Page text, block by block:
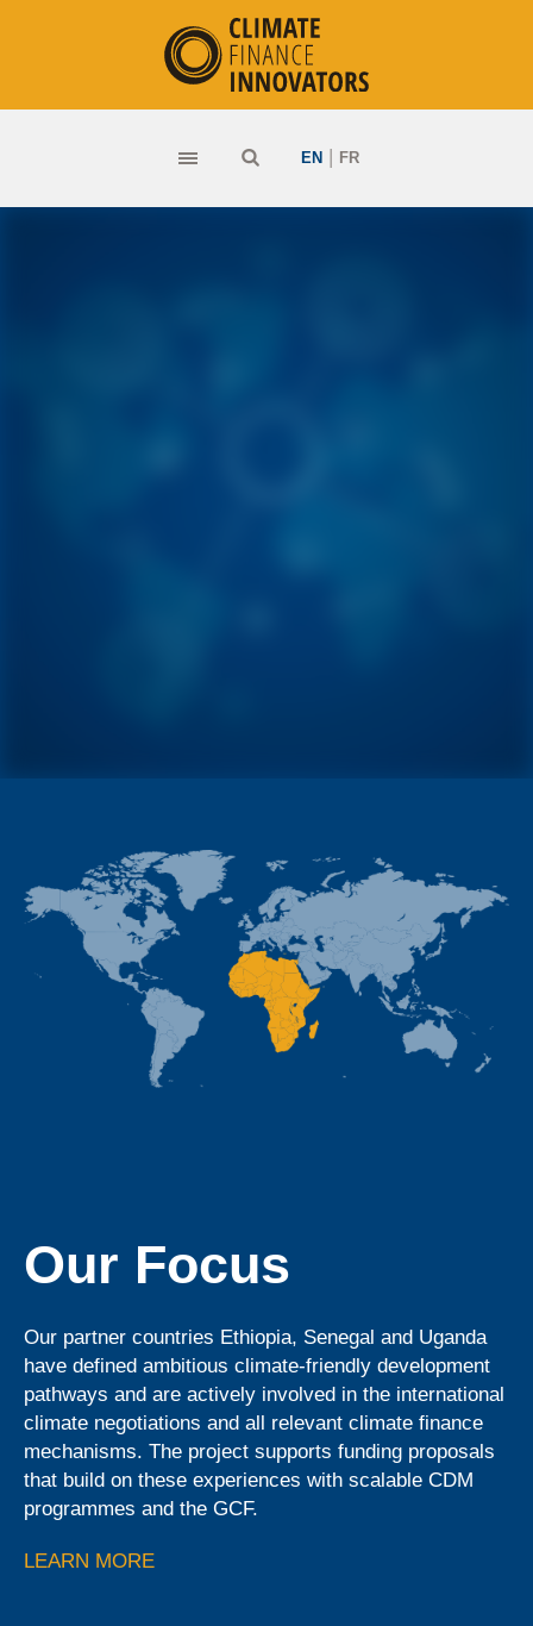
EN| FR
Our Focus
Our partner countries Ethiopia, Senegal and Uganda
have defined ambitious climate-friendly development
pathways and are actively involved in the international
climate negotiations and all relevant climate finance
mechanisms. The project supports funding proposals
that build on these experiences with scalable CDM
programmes and the GCF.
LEARN MORE